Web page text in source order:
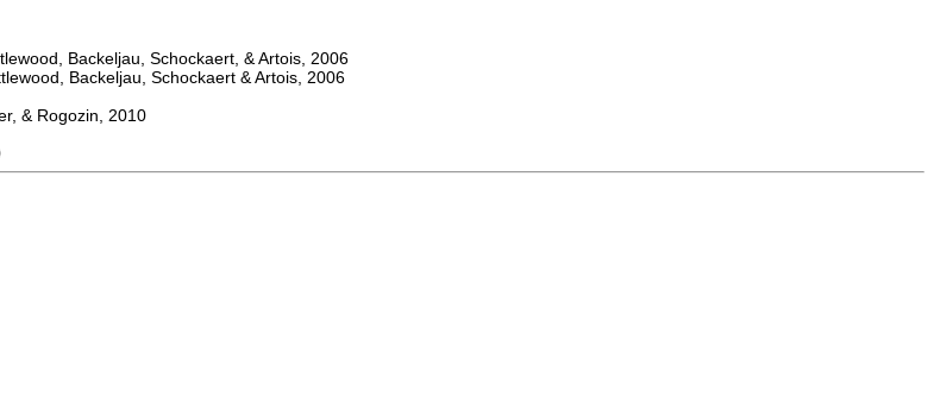
Backeljau, Schockaert, & Artois, 2006
Backeljau, Schockaert & Artois, 2006
& Rogozin, 2010